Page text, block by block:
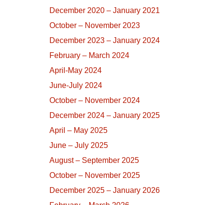
December 2020 – January 2021
October – November 2023
December 2023 – January 2024
February – March 2024
April-May 2024
June-July 2024
October – November 2024
December 2024 – January 2025
April – May 2025
June – July 2025
August – September 2025
October – November 2025
December 2025 – January 2026